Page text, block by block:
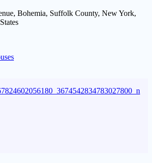
Bohemia, Suffolk County, New York,